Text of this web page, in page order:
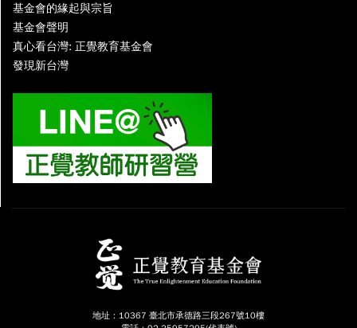
基金會的緣起與宗旨
基金會聲明
真心看台灣: 正覺教育基金會
發現新台灣
地址：10367 臺北市承德路三段267號10樓